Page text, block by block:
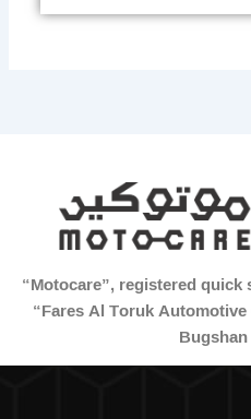
“Motocare”, registered
“Fares Al Toruk